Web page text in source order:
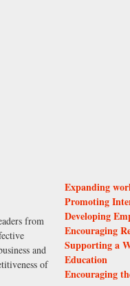
from
and
of
Expanding
Promoting
Developing
Encouraging
Supporting a
Education
Encouraging